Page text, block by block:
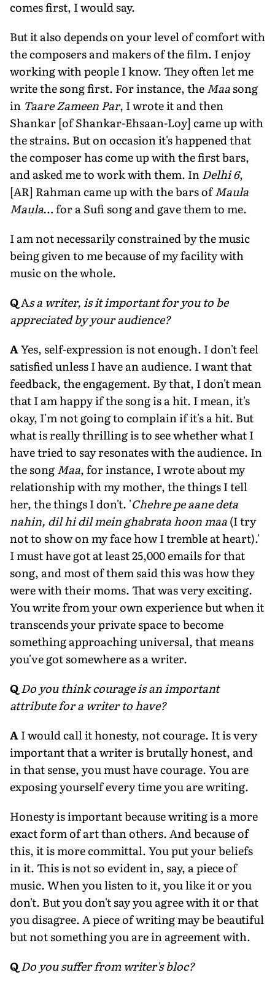
comes first, I would say.
But it also depends on your level of comfort with
the composers and makers of the film. I enjoy
working with people I know. They often let me
write the song first. For instance, theMaasong
in Taare Zameen Par, I wrote it and then
Shankar [of Shankar-Ehsaan-Loy] came up with
the strains. But on occasion it's happened that
the composer has come up with the first bars,
and asked me to work with them. InDelhi 6,
[AR] Rahman came up with the bars ofMaula
Maula… for a Sufi song and gave them to me.
I am not necessarily constrained by the music
being given to me because of my facility with
music on the whole.
QAs a writer, is it important for you to be
appreciated by your audience?
AYes, self-expression is not enough. I don't feel
satisfied unless I have an audience. I want that
feedback, the engagement. By that, I don't mean
that I am happy if the song is a hit. I mean, it's
okay, I'm not going to complain if it's a hit. But
what is really thrilling is to see whether what I
have tried to say resonates with the audience. In
the songMaa, for instance, I wrote about my
relationship with my mother, the things I tell
her, the things I don't. 'Chehre pe aane deta
nahin, dil hi dil mein ghabrata hoon maa(I try
not to show on my face how I tremble at heart).'
I must have got at least 25,000 emails for that
song, and most of them said this was how they
were with their moms. That was very exciting.
You write from your own experience but when it
transcends your private space to become
something approaching universal, that means
you've got somewhere as a writer.
QDo you think courage is an important
attribute for a writer to have?
AI would call it honesty, not courage. It is very
important that a writer is brutally honest, and
in that sense, you must have courage. You are
exposing yourself every time you are writing.
Honesty is important because writing is a more
exact form of art than others. And because of
this, it is more committal. You put your beliefs
in it. This is not so evident in, say, a piece of
music. When you listen to it, you like it or you
don't. But you don't say you agree with it or that
you disagree. A piece of writing may be beautiful
but not something you are in agreement with.
QDo you suffer from writer's bloc?